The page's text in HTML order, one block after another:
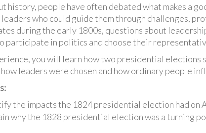
history, people have often debated what makes a
who could guide them through challenges,
during the early 1800s, questions about
participate in politics and choose their
you will learn how two presidential elections
leaders were chosen and how ordinary people
the impacts the 1824 presidential election had on
why the 1828 presidential election was a turning